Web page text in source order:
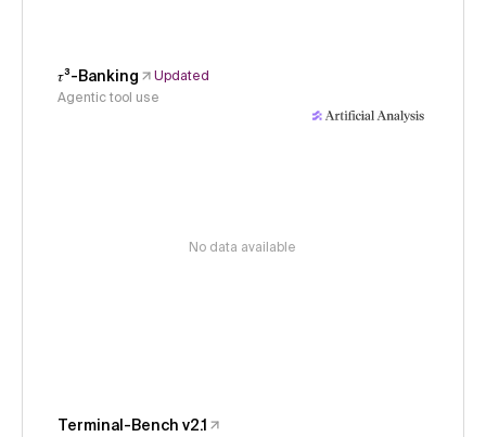
𝜏³-Banking
Updated
Agentic tool use
No data available
Terminal-Bench v2.1